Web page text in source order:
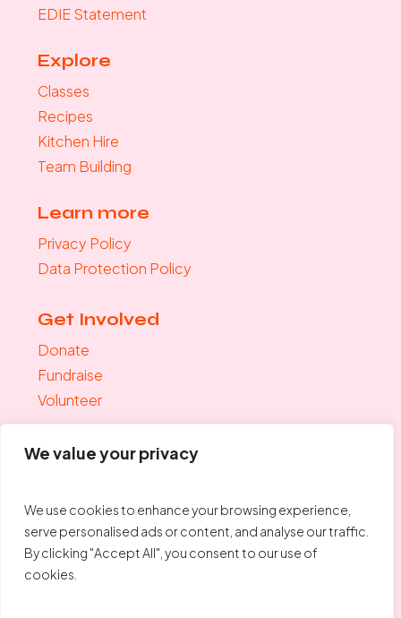
We value your privacy
We use cookies to enhance your browsing experience,
serve personalised ads or content, and analyse our traffic.
By clicking "Accept All", you consent to our use of
cookies.
EDIE Statement
Explore
Classes
Recipes
Kitchen Hire
Team Building
Learn more
Privacy Policy
Data Protection Policy
Get Involved
Donate
Fundraise
Volunteer
Join the mailing list
Your Email